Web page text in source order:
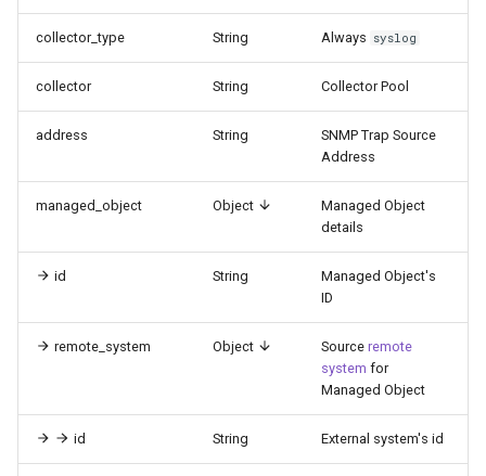
collector_type String Always syslog
collector String Collector Pool
address String
SNMP Trap Source
Address
managed_object Object
Managed Object
details
id String
Managed Object's
ID
remote_system Object Source remote
system for
Managed Object
id String External system's id